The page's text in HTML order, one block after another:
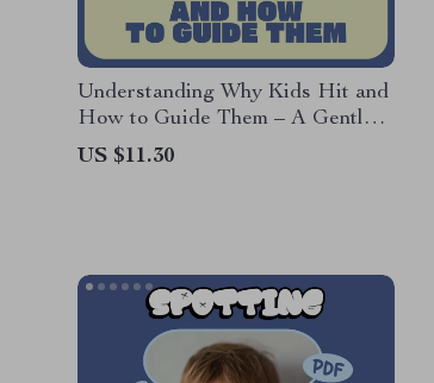
Understanding Why Kids Hit and
How to Guide Them – A Gentle
Parenting Guide Exploring kids
hitting others reasons
US $11.30